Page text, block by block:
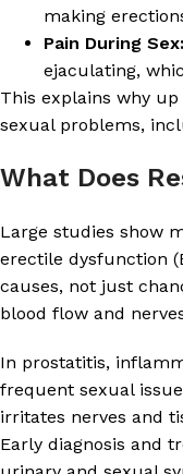
making
Pain During Sex:
ejaculating,
This explains why up
sexual problems,
What Does
Large studies show
erectile dysfunction
causes, not just
blood flow and
In prostatitis,
frequent sexual
irritates nerves and
Early diagnosis and